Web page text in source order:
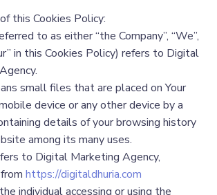
this Cookies Policy:
to as either “the Company”, “We”,
in this Cookies Policy) refers to Digital
small files that are placed on Your
device or any other device by a
details of your browsing history
among its many uses.
to Digital Marketing Agency,
https://digitaldhuria.com
individual accessing or using the